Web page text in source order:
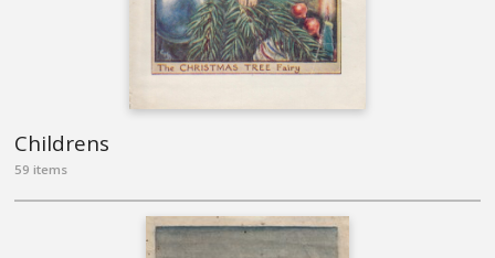
Childrens
59 items